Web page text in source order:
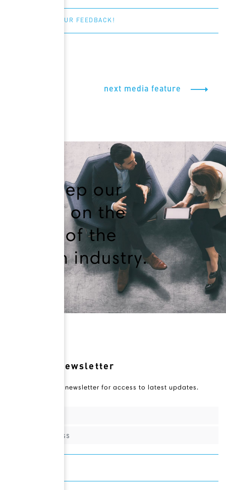
GIVE US YOUR FEEDBACK!
next media feature
We keep our
finger on the
pulse of the
health industry.
Novateur Newsletter
Subscribe to our newsletter for access to latest updates.